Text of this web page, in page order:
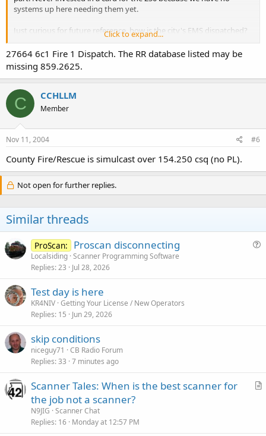
systems up here needing them yet.
Just curious for future reference, how is the city's EMS dispatched?
Couldn't locate a TG for them and I didnt pack along any lists of
VHF/UHF freqs.
Click to expand...
27664 6c1 Fire 1 Dispatch. The RR database listed may be
missing 859.2625.
C CCHLLM
Member
Nov 11, 2004 #6
County Fire/Rescue is simulcast over 154.250 csq (no PL).
Not open for further replies.
Similar threads
ProScan: Proscan disconnecting
Localsiding Scanner Programming Software
Replies 23 Jul 28, 2026
Test day is here
KR4NIV Getting Your License / New Operators
Replies 15 Jun 29, 2026
skip conditions
niceguy71
CB Radio Forum
Replies 33 7 minutes ago
A
Scanner Tales: When is the best scanner for
the job not a scanner?
N9JIG Scanner Chat
Replies 16 Monday at 12:57 PM